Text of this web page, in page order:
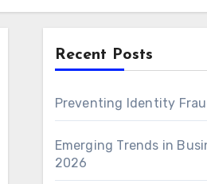
Recent Posts
Preventing Identity
Emerging Trends in
2026